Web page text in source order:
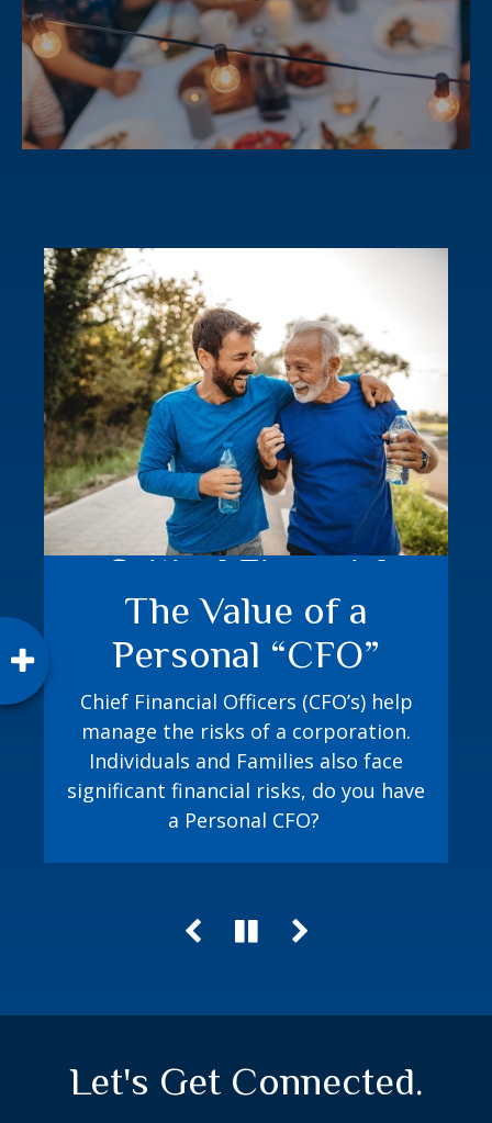
LEARN MORE
The Value of a
Personal “CFO”
Chief Financial Officers (CFO’s) help
manage the risks of a corporation.
Individuals and Families also face
significant financial risks, do you have
a Personal CFO?
Critical Financial
Events
How prepared are you? The Jacobi
Method playbook equips you with a
process to proactively plan for both
random and expected financial events.
Let's Get Connected.